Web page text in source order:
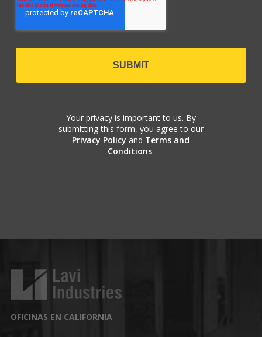
Your privacy is important to us. By
submitting this form, you agree to our
Privacy Policy and Terms and
Conditions.
OFICINAS EN CALIFORNIA